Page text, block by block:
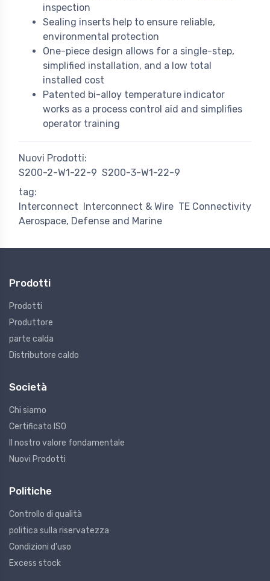
inspection
Sealing inserts help to ensure reliable,
environmental protection
One-piece design allows for a single-step,
simplified installation, and a low total
installed cost
Patented bi-alloy temperature indicator
works as a process control aid and simplifies
operator training
Nuovi Prodotti:
S200-2-W1-22-9 S200-3-W1-22-9
tag:
Interconnect
Interconnect & Wire TE Connectivity
Aerospace, Defense and Marine
Prodotti
Prodotti
Produttore
parte calda
Distributore caldo
Società
Chi siamo
Certificato ISO
Il nostro valore fondamentale
Nuovi Prodotti
Politiche
Controllo di qualità
politica sulla riservatezza
Condizioni d'uso
Excess stock